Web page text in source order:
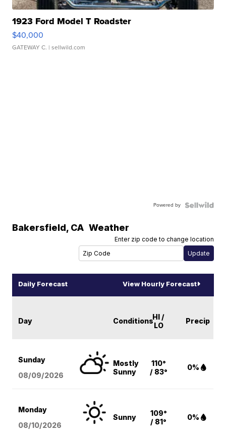
1923 Ford Model T Roadster
$40,000
GATEWAY C. | sellwild.com
Powered by
Bakersfield, CA Weather
Enter zip code to change location
Daily Forecast View Hourly Forecast
Day ConditionsHI /
LO
Precip
Sunday
08/09/2026
Mostly
Sunny
110°
/ 83°
0%
Monday
08/10/2026
Sunny
109°
/ 81°
0%